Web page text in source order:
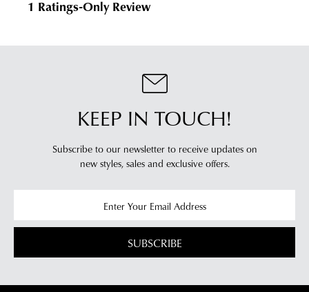
KEEP IN TOUCH!
Subscribe to our newsletter to receive updates on
new styles, sales and exclusive offers.
SUBSCRIBE